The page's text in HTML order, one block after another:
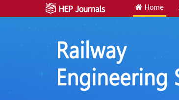
Home